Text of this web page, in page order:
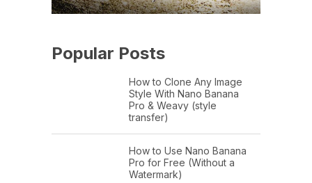
Popular Posts
How to Clone Any Image
Style With Nano Banana
Pro & Weavy (style
transfer)
How to Use Nano Banana
Pro for Free (Without a
Watermark)